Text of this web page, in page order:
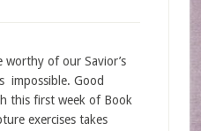
of our Savior’s
impossible. Good
this first week of Book
exercises takes